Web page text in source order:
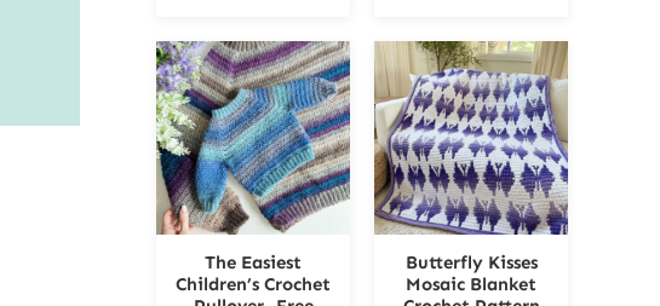
The Easiest
Children’s Crochet
Butterfly Kisses
Mosaic Blanket